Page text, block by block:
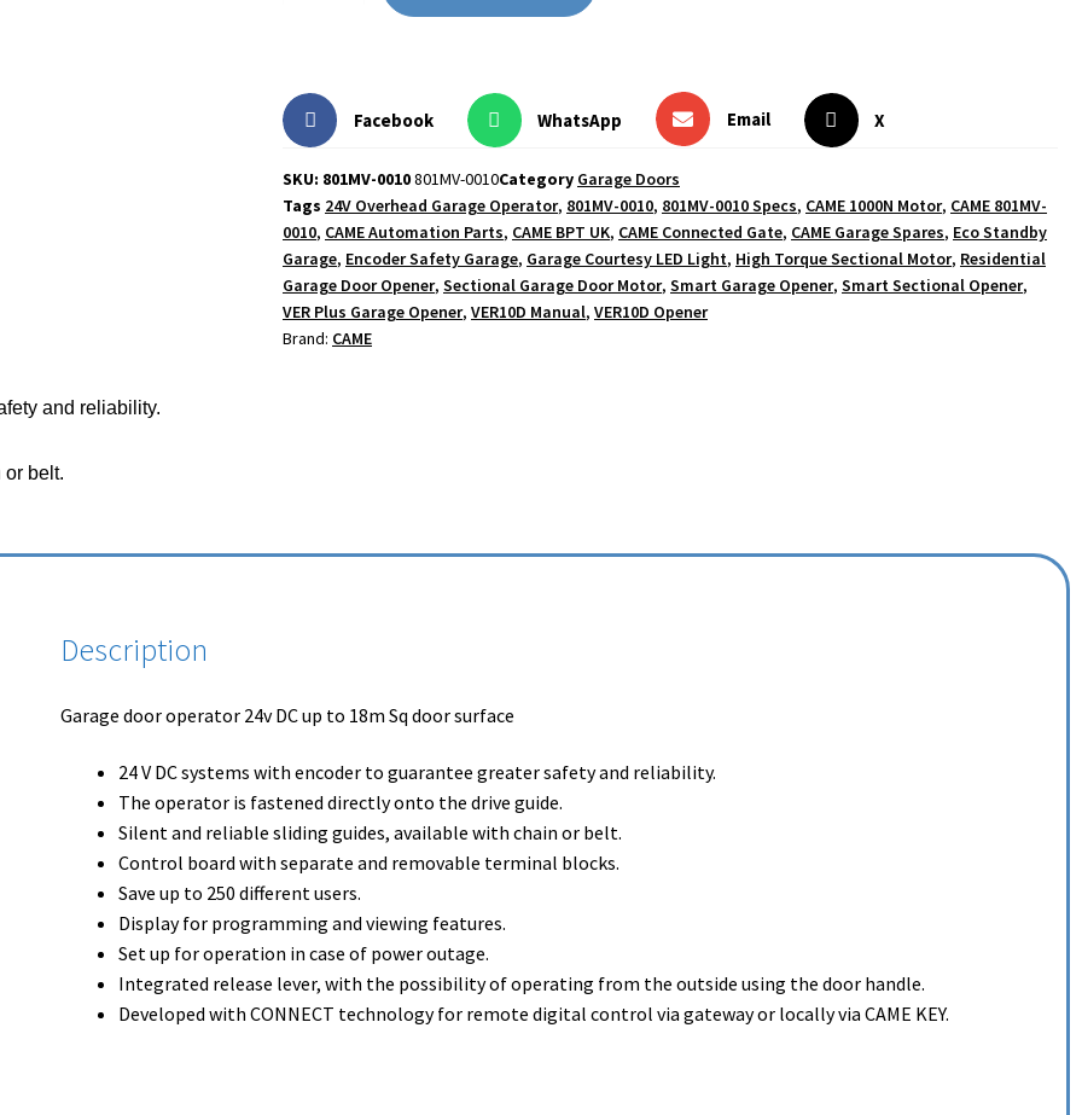
and reliability.
belt.
Facebook WhatsApp Email X
SKU: 801MV-0010801MV-0010Category Garage Doors
Tags 24V Overhead Garage Operator, 801MV-0010, 801MV-0010 Specs, CAME 1000N Motor, CAME 801MV-
0010, CAME Automation Parts, CAME BPT UK, CAME Connected Gate, CAME Garage Spares, Eco Standby
Garage, Encoder Safety Garage, Garage Courtesy LED Light, High Torque Sectional Motor, Residential
Garage Door Opener, Sectional Garage Door Motor, Smart Garage Opener, Smart Sectional Opener,
VER Plus Garage Opener, VER10D Manual, VER10D Opener
Brand: CAME
Description
Garage door operator 24v DC up to 18m Sq door surface
24 V DC systems with encoder to guarantee greater safety and reliability.
The operator is fastened directly onto the drive guide.
Silent and reliable sliding guides, available with chain or belt.
Control board with separate and removable terminal blocks.
Save up to 250 different users.
Display for programming and viewing features.
Set up for operation in case of power outage.
Integrated release lever, with the possibility of operating from the outside using the door handle.
Developed with CONNECT technology for remote digital control via gateway or locally via CAME KEY.